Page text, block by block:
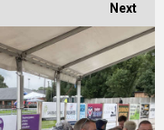
Next